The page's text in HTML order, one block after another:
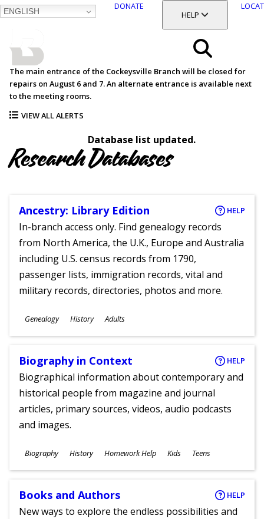
ENGLISH
DONATE
TOGGLE SECTION
HELP
Search
Menu
The main entrance of the Cockeysville Branch will be closed for
repairs on August 6 and 7. An alternate entrance is available next
to the meeting rooms.
VIEW ALL ALERTS
Database list updated.
Research Databases
Ancestry: Library Edition HELP
In-branch access only. Find genealogy records
from North America, the U.K., Europe and Australia
including U.S. census records from 1790,
passenger lists, immigration records, vital and
military records, directories, photos and more.
Subjects
Genealogy History
Ages
Adults
Biography in Context HELP
Biographical information about contemporary and
historical people from magazine and journal
articles, primary sources, videos, audio podcasts
and images.
Subjects
Biography History Homework Help
Ages
Kids Teens
Books and Authors HELP
New ways to explore the endless possibilities and